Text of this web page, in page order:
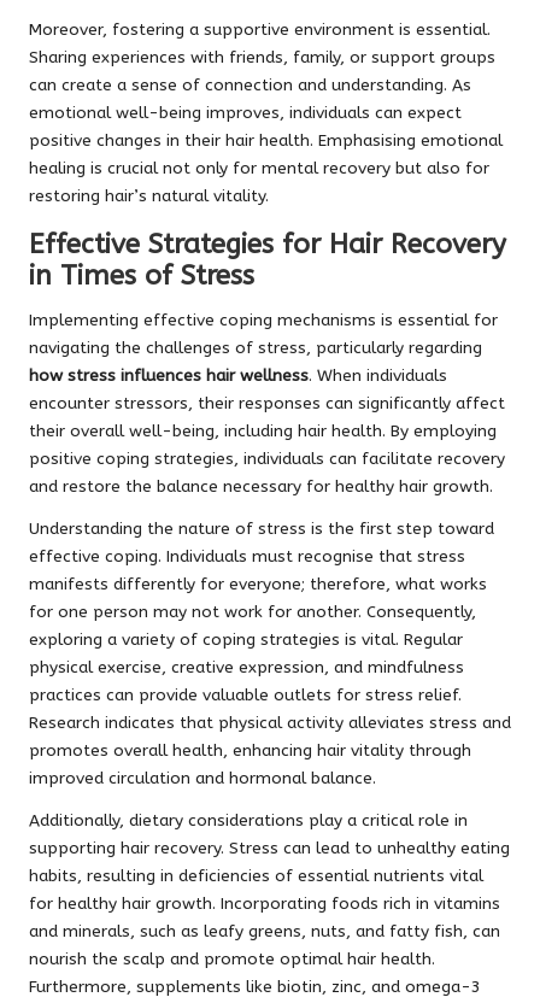
Moreover, fostering a supportive environment is essential.
Sharing experiences with friends, family, or support groups
can create a sense of connection and understanding. As
emotional well-being improves, individuals can expect
positive changes in their hair health. Emphasising emotional
healing is crucial not only for mental recovery but also for
restoring hair’s natural vitality.
Effective Strategies for Hair Recovery
in Times of Stress
Implementing effective coping mechanisms is essential for
navigating the challenges of stress, particularly regarding
how stress influences hair wellness. When individuals
encounter stressors, their responses can significantly affect
their overall well-being, including hair health. By employing
positive coping strategies, individuals can facilitate recovery
and restore the balance necessary for healthy hair growth.
Understanding the nature of stress is the first step toward
effective coping. Individuals must recognise that stress
manifests differently for everyone; therefore, what works
for one person may not work for another. Consequently,
exploring a variety of coping strategies is vital. Regular
physical exercise, creative expression, and mindfulness
practices can provide valuable outlets for stress relief.
Research indicates that physical activity alleviates stress and
promotes overall health, enhancing hair vitality through
improved circulation and hormonal balance.
Additionally, dietary considerations play a critical role in
supporting hair recovery. Stress can lead to unhealthy eating
habits, resulting in deficiencies of essential nutrients vital
for healthy hair growth. Incorporating foods rich in vitamins
and minerals, such as leafy greens, nuts, and fatty fish, can
nourish the scalp and promote optimal hair health.
Furthermore, supplements like biotin, zinc, and omega-3